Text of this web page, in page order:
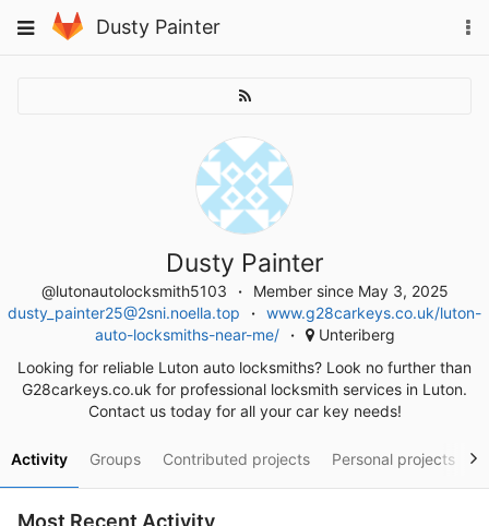
to
Toggle
Dusty Painter
Dusty Painter
@lutonautolocksmith5103
Member since May 3, 2025
dusty_painter25@2sni.noella.top
www.g28carkeys.co.uk/luton-
auto-locksmiths-near-me/
Unteriberg
Looking for reliable Luton auto locksmiths? Look no further than
G28carkeys.co.uk for professional locksmith services in Luton.
Contact us today for all your car key needs!
Activity Groups Contributed projects Personal projects
Most Recent Activity